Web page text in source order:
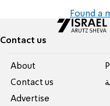
Found a
Contact us
About
Contact us
Advertise